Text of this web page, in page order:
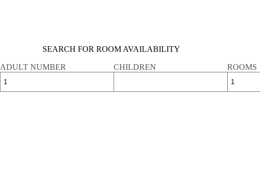
SEARCH FOR ROOM AVAILABILITY
ADULT NUMBER CHILDREN ROOMS